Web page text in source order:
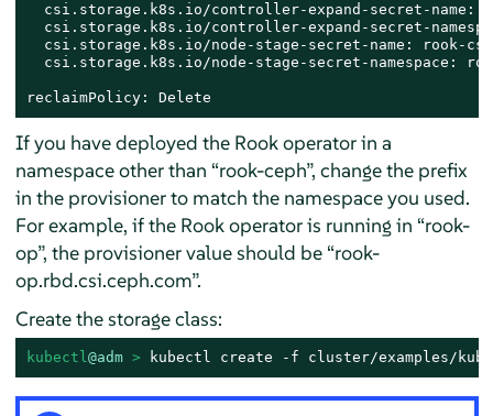
csi.storage.k8s.io/controller-expand-secret-name:
csi.storage.k8s.io/controller-expand-secret-
csi.storage.k8s.io/node-stage-secret-name: rook-
csi.storage.k8s.io/node-stage-secret-namespace:
reclaimPolicy: Delete
If you have deployed the Rook operator in a
namespace other than “rook-ceph”, change the prefix
in the provisioner to match the namespace you used.
For example, if the Rook operator is running in “rook-
op”, the provisioner value should be “rook-
op.rbd.csi.ceph.com”.
Create the storage class:
kubectl@adm > kubectl create -f cluster/examples/